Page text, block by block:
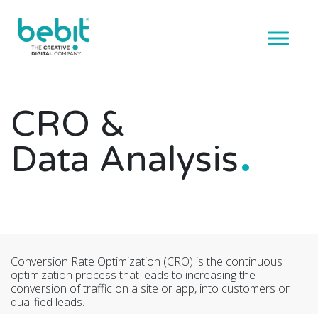
CRO &
Data Analysis
Conversion Rate Optimization (CRO) is the continuous
optimization process that leads to increasing the
conversion of traffic on a site or app, into customers or
qualified leads.